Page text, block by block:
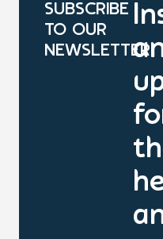
SUBSCRIBE
TO OUR
NEWSLETTER